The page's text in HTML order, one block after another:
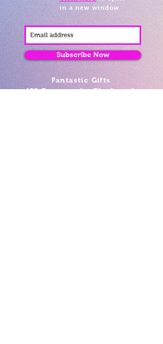
in a new window
Subscribe Now
Fantastic Gifts
489 Promenade, Blackpool,